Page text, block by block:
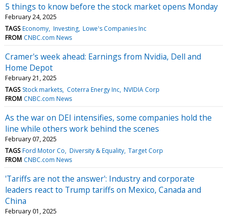
5 things to know before the stock market opens Monday
February 24, 2025
TAGS Economy Investing Lowe's Companies Inc
FROM CNBC.com News
Cramer's week ahead: Earnings from Nvidia, Dell and
Home Depot
February 21, 2025
TAGS Stock markets Coterra Energy Inc NVIDIA Corp
FROM CNBC.com News
As the war on DEI intensifies, some companies hold the
line while others work behind the scenes
February 07, 2025
TAGS Ford Motor Co Diversity & Equality Target Corp
FROM CNBC.com News
'Tariffs are not the answer': Industry and corporate
leaders react to Trump tariffs on Mexico, Canada and
China
February 01, 2025